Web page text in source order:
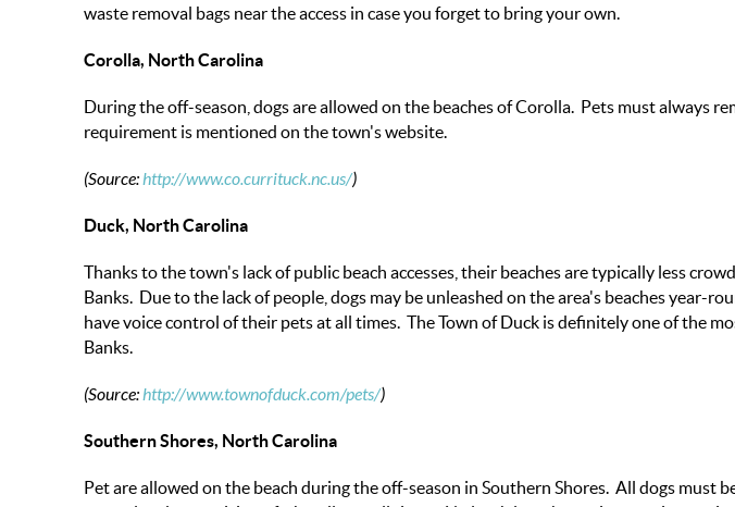
waste removal bags near the access in case you forget to bring your own.
Corolla, North Carolina
During the off-season, dogs are allowed on the beaches of Corolla. Pets must always
requirement is mentioned on the town's website.
(Source:http://www.co.currituck.nc.us/)
Duck, North Carolina
Thanks to the town's lack of public beach accesses, their beaches are typically less
Banks. Due to the lack of people, dogs may be unleashed on the area's beaches year-
have voice control of their pets at all times. The Town of Duck is definitely one of the
Banks.
(Source:http://www.townofduck.com/pets/)
Southern Shores, North Carolina
Pet are allowed on the beach during the off-season in Southern Shores. All dogs must